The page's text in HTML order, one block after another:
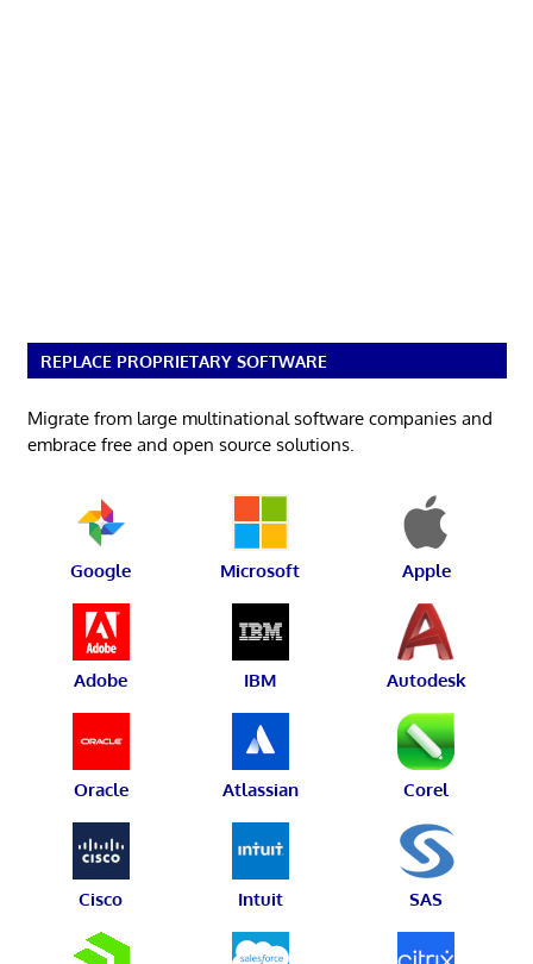
REPLACE PROPRIETARY SOFTWARE
Migrate from large multinational software companies and
embrace free and open source solutions.
Google Microsoft Apple
Adobe IBM Autodesk
Oracle Atlassian Corel
Cisco Intuit SAS